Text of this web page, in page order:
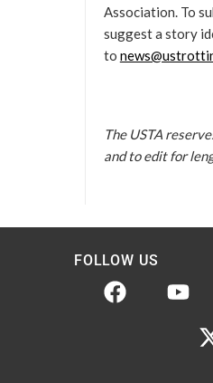
Association. To
suggest a story
to
The USTA
and to edit for
FOLLOW US